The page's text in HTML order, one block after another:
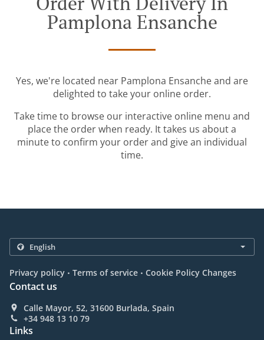
Pamplona Ensanche
Yes, we're located near Pamplona Ensanche and are
delighted to take your online order.
Take time to browse our interactive online menu and
place the order when ready. It takes us about a
minute to confirm your order and give an individual
time.
Privacy policy . Terms of service . Cookie Policy Changes
Contact us
Calle Mayor, 52, 31600 Burlada, Spain
+34 948 13 10 79
Links